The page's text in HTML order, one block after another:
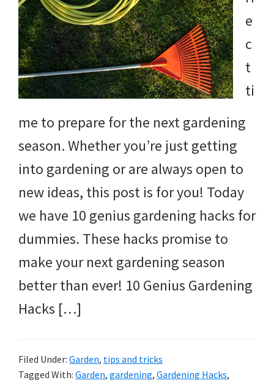
e
c
t
ti
me to prepare for the next gardening
season. Whether you’re just getting
into gardening or are always open to
new ideas, this post is for you! Today
we have 10 genius gardening hacks for
dummies. These hacks promise to
make your next gardening season
better than ever! 10 Genius Gardening
Hacks […]
Filed Under: Garden, tips and tricks
Tagged With: Garden, gardening, Gardening Hacks,